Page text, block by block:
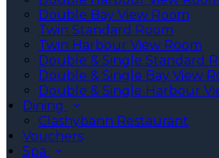
Double Bay View Room
Twin Standard Room
Twin Harbour View Room
Double & Single Standard
Double & Single Bay View
Double & Single Harbour
Dining
Clashybann Restaurant
Vouchers
Spa